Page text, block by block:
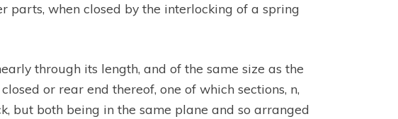
parts, when closed by the interlocking of a spring
through its length, and of the same size as the
or rear end thereof, one of which sections, n,
but both being in the same plane and so arranged